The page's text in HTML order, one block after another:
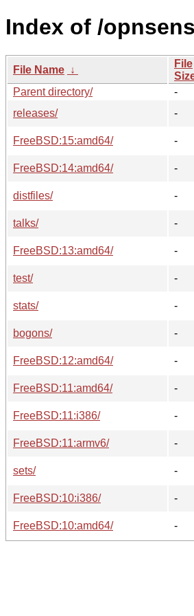
Index of /
File Name ↓
File
Parent directory/
-
releases/
-
FreeBSD:15:amd64/
-
FreeBSD:14:amd64/
-
distfiles/
-
talks/
-
FreeBSD:13:amd64/
-
test/
-
stats/
-
bogons/
-
FreeBSD:12:amd64/
-
FreeBSD:11:amd64/
-
FreeBSD:11:i386/
-
FreeBSD:11:armv6/
-
sets/
-
FreeBSD:10:i386/
-
FreeBSD:10:amd64/
-